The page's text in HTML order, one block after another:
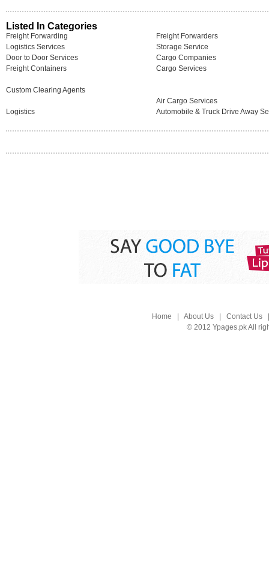
Listed In Categories
Freight Forwarding
Freight Forwarders
Logistics Services
Storage Service
Door to Door Services
Cargo Companies
Freight Containers
Cargo Services
Custom Clearing Agents
Air Cargo Services
Logistics
Automobile & Truck Drive Away
Home About Us| Contact Us
© 2012 Ypages.pk All